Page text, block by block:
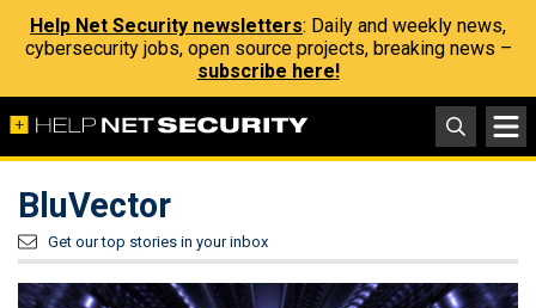
Help Net Security newsletters: Daily and weekly news,
cybersecurity jobs, open source projects, breaking news –
subscribe here!
BluVector
Get our top stories in your inbox